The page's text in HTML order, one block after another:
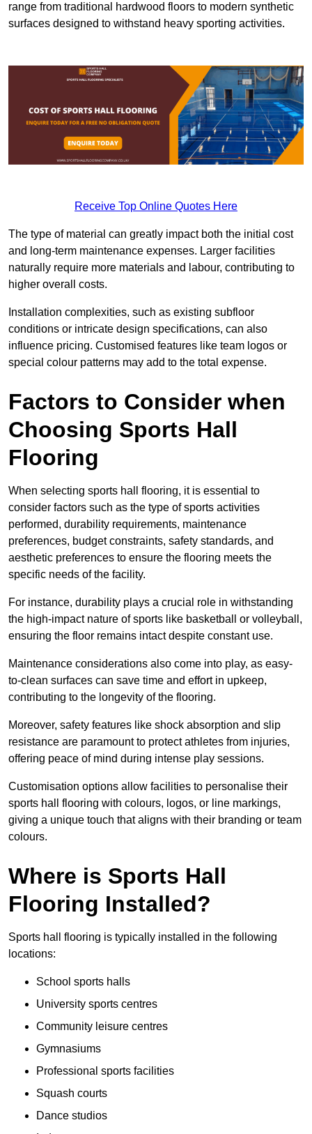
range from traditional hardwood floors to modern synthetic
surfaces designed to withstand heavy sporting activities.
Receive Top Online Quotes Here
The type of material can greatly impact both the initial cost
and long-term maintenance expenses. Larger facilities
naturally require more materials and labour, contributing to
higher overall costs.
Installation complexities, such as existing subfloor
conditions or intricate design specifications, can also
influence pricing. Customised features like team logos or
special colour patterns may add to the total expense.
Factors to Consider when
Choosing Sports Hall
Flooring
When selecting sports hall flooring, it is essential to
consider factors such as the type of sports activities
performed, durability requirements, maintenance
preferences, budget constraints, safety standards, and
aesthetic preferences to ensure the flooring meets the
specific needs of the facility.
For instance, durability plays a crucial role in withstanding
the high-impact nature of sports like basketball or volleyball,
ensuring the floor remains intact despite constant use.
Maintenance considerations also come into play, as easy-
to-clean surfaces can save time and effort in upkeep,
contributing to the longevity of the flooring.
Moreover, safety features like shock absorption and slip
resistance are paramount to protect athletes from injuries,
offering peace of mind during intense play sessions.
Customisation options allow facilities to personalise their
sports hall flooring with colours, logos, or line markings,
giving a unique touch that aligns with their branding or team
colours.
Where is Sports Hall
Flooring Installed?
Sports hall flooring is typically installed in the following
locations:
School sports halls
University sports centres
Community leisure centres
Gymnasiums
Professional sports facilities
Squash courts
Dance studios